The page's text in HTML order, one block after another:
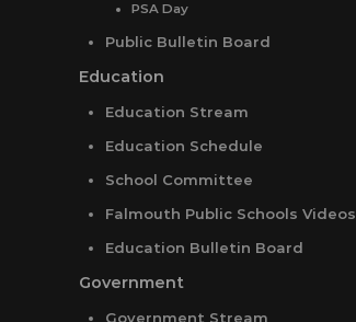
PSA Day
Public Bulletin Board
Education
Education Stream
Education Schedule
School Committee
Falmouth Public Schools Videos
Education Bulletin Board
Government
Government Stream